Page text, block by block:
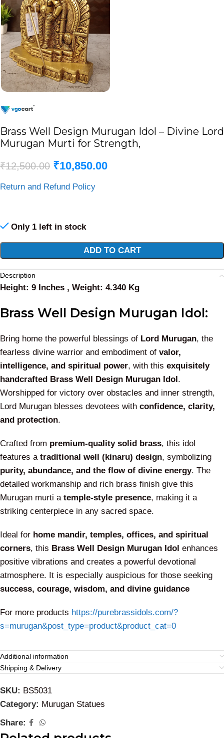
Brass Well Design Murugan Idol – Divine Lord
Murugan Murti for Strength,
₹12,500.00 ₹10,850.00
Return and Refund Policy
Only 1 left in stock
ADD TO CART
Description
Height: 9 Inches , Weight: 4.340 Kg
Brass Well Design Murugan Idol:
Bring home the powerful blessings of Lord Murugan, the
fearless divine warrior and embodiment of valor,
intelligence, and spiritual power, with this exquisitely
handcrafted Brass Well Design Murugan Idol .
Worshipped for victory over obstacles and inner strength,
Lord Murugan blesses devotees with confidence, clarity,
and protection.
Crafted from premium-quality solid brass, this idol
features a traditional well (kinaru) design, symbolizing
purity, abundance, and the flow of divine energy. The
detailed workmanship and rich brass finish give this
Murugan murti a temple-style presence, making it a
striking centerpiece in any sacred space.
Ideal for home mandir, temples, offices, and spiritual
corners, this Brass Well Design Murugan Idol enhances
positive vibrations and creates a powerful devotional
atmosphere. It is especially auspicious for those seeking
success, courage, wisdom, and divine guidance
For more products https://purebrassidols.com/?
s=murugan&post_type=product&product_cat=0
Additional information
Shipping & Delivery
SKU: BS5031
Category: Murugan Statues
Share: